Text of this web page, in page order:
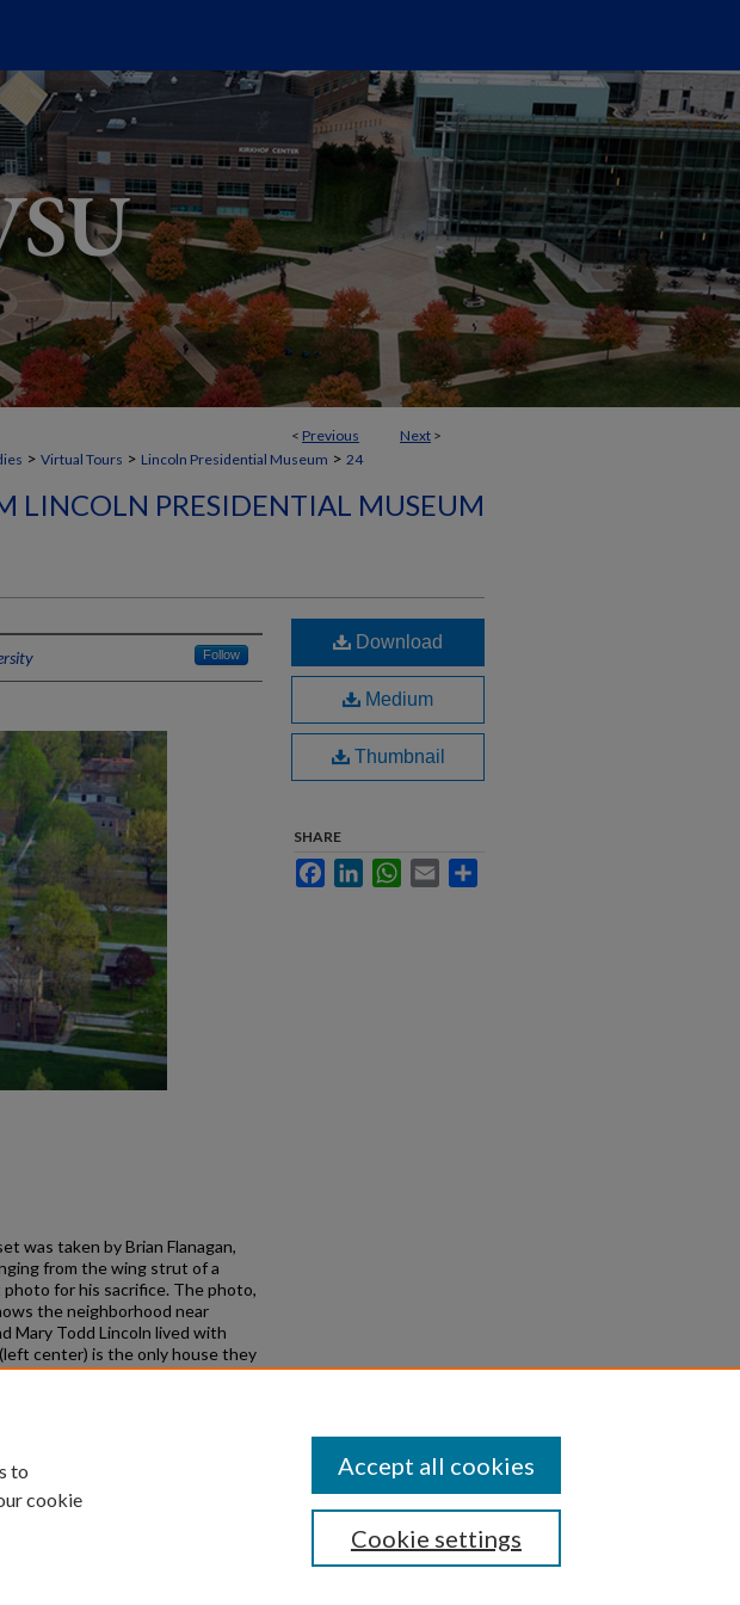
< Previous Next >
> Virtual Tours > Lincoln Presidential Museum > 24
LINCOLN PRESIDENTIAL MUSEUM
Follow
was taken by Brian Flanagan,
from the wing strut of a
for his sacrifice. The photo,
the neighborhood near
Mary Todd Lincoln lived with
center) is the only house they
the site.
Download
Medium
Thumbnail
SHARE
FacebookLinkedInWhatsApp
Email
to
cookie
Cookie settings
Accept all cookies